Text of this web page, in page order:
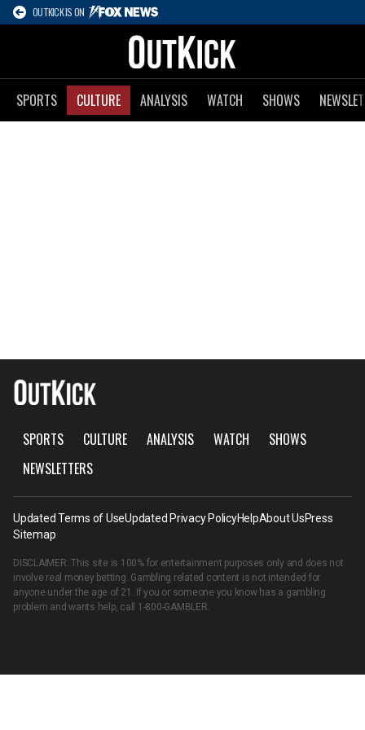
OUTKICK IS ON
SPORTS CULTURE ANALYSIS WATCH SHOWS
SPORTS CULTURE ANALYSIS WATCH
SHOWS
NEWSLETTERS
Updated Terms of UseUpdated Privacy PolicyHelpAbout UsPress
Sitemap
DISCLAIMER: This site is 100% for entertainment purposes only and does not
involve real money betting. Gambling related content is not intended for
anyone under the age of 21. If you or someone you know has a gambling
problem and wants help, call 1-800-GAMBLER.